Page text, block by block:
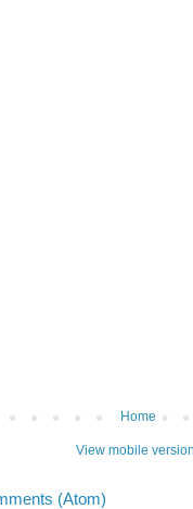
Home
View mobile
(Atom)